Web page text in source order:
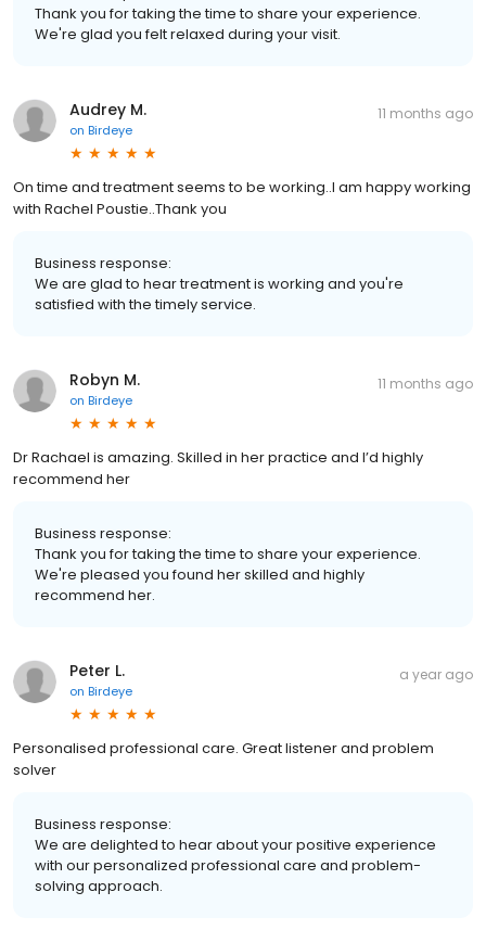
Thank you for taking the time to share your experience.
We're glad you felt relaxed during your visit.
Audrey M.
on Birdeye
11 months ago
On time and treatment seems to be working..I am happy working
with Rachel Poustie..Thank you
Business response:
We are glad to hear treatment is working and you're
satisfied with the timely service.
Robyn M.
on Birdeye
11 months ago
Dr Rachael is amazing. Skilled in her practice and I’d highly
recommend her
Business response:
Thank you for taking the time to share your experience.
We're pleased you found her skilled and highly
recommend her.
Peter L.
on Birdeye
a year ago
Personalised professional care. Great listener and problem
solver
Business response:
We are delighted to hear about your positive experience
with our personalized professional care and problem-
solving approach.